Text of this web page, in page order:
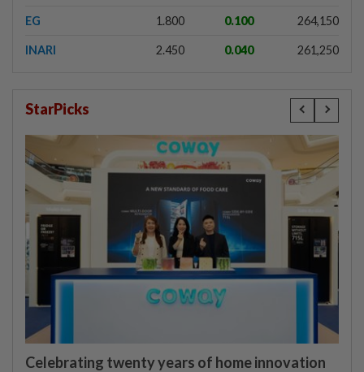
EG 1.800 0.100 264,150
INARI 2.450 0.040 261,250
StarPicks
Celebrating twenty years of home innovation